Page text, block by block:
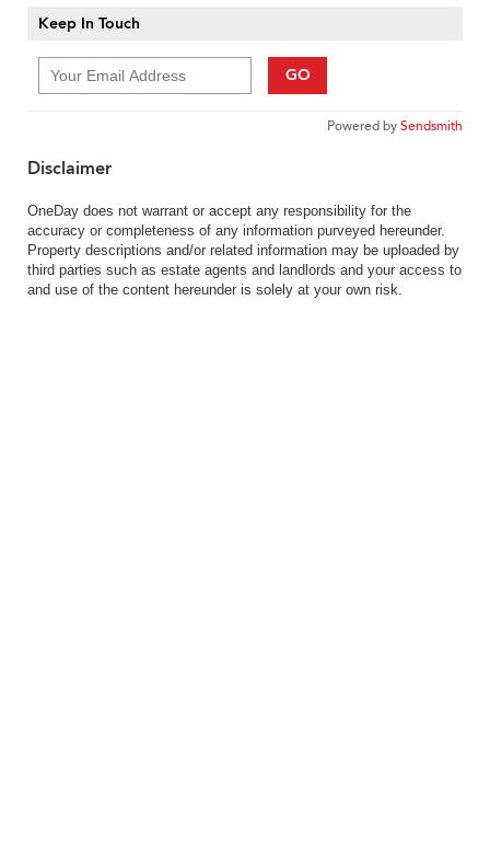
Keep In Touch
GO
Powered bySendsmith
Disclaimer
OneDay does not warrant or accept any responsibility for the
accuracy or completeness of any information purveyed hereunder.
Property descriptions and/or related information may be uploaded by
third parties such as estate agents and landlords and your access to
and use of the content hereunder is solely at your own risk.